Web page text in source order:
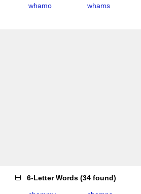
whamo
whams
6-Letter Words (34 found)